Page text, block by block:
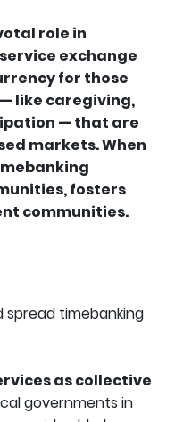
role in
exchange
for those
like caregiving,
— that are
markets. When
fosters
communities.
timebanking
as collective
governments in